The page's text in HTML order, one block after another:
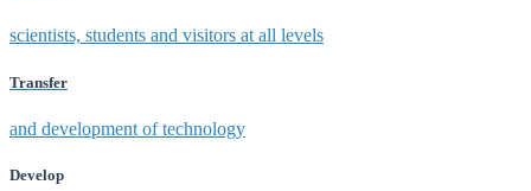
scientists, students and visitors at all levels
Transfer
and development of technology
Develop